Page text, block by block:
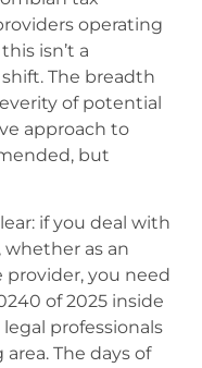
operating
isn’t a
The breadth
of potential
approach to
but
if you deal with
as an
provider, you need
of 2025 inside
professionals
The days of